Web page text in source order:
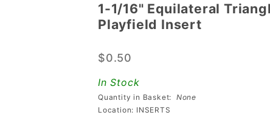
1/16"
Equilateral
Transparent
Starburst
Teal
Playfield
1-1/16" Equilateral
Playfield Insert
$0.50
In Stock
Quantity in Basket: None
Location: INSERTS